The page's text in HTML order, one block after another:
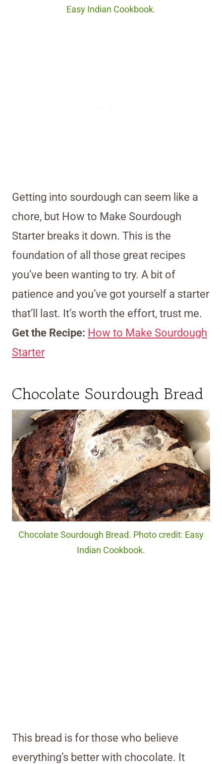
Easy Indian Cookbook.
Getting into sourdough can seem like a
chore, but How to Make Sourdough
Starter breaks it down. This is the
foundation of all those great recipes
you’ve been wanting to try. A bit of
patience and you’ve got yourself a starter
that’ll last. It’s worth the effort, trust me.
Get the Recipe: How to Make Sourdough
Starter
Chocolate Sourdough Bread
Chocolate Sourdough Bread. Photo credit: Easy
Indian Cookbook.
This bread is for those who believe
everything’s better with chocolate. It